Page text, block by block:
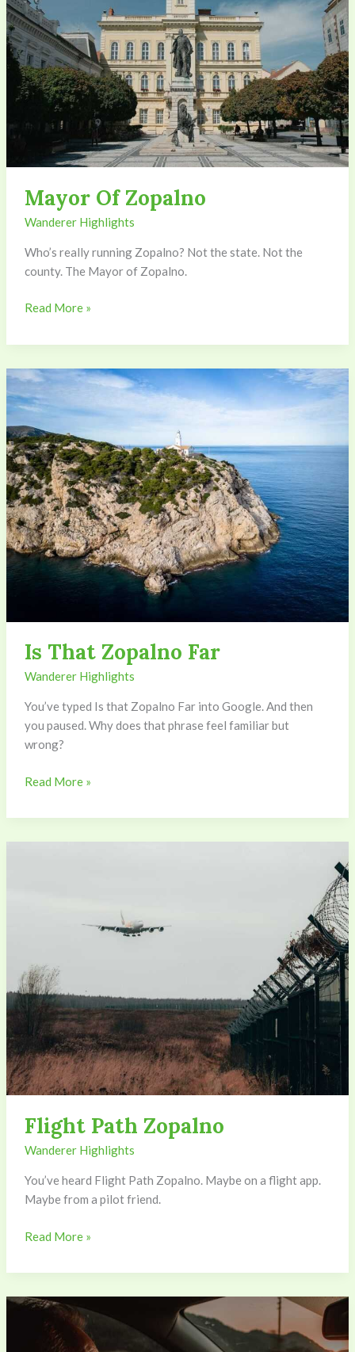
Mayor Of Zopalno
Wanderer Highlights
Who’s really running Zopalno? Not the state. Not the
county. The Mayor of Zopalno.
Read More »
Is That Zopalno Far
Wanderer Highlights
You’ve typed Is that Zopalno Far into Google. And then
you paused. Why does that phrase feel familiar but
wrong?
Is
That
Zopalno
Far
Read More »
Flight Path Zopalno
Wanderer Highlights
You’ve heard Flight Path Zopalno. Maybe on a flight app.
Maybe from a pilot friend.
Read More »
Drive
Zopalno